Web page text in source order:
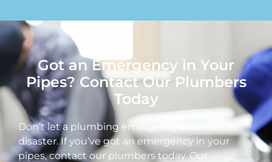
Got an Emergency in Your
Pipes? Contact Our Plumbers
Today
Don’t let a plumbing emergency turn into a
disaster. If you’ve got an emergency in your
pipes, contact our plumbers today. Our